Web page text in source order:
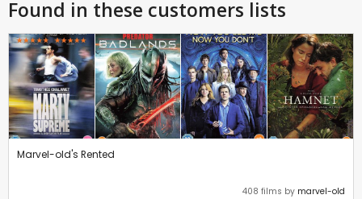
Found in these customers lists
Marvel-old's Rented
408 films by marvel-old